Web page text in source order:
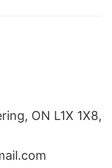
ON L1X 1X8,